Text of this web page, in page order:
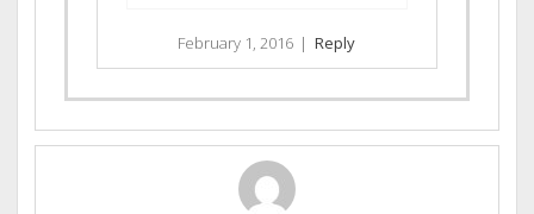
February 1, 2016 | Reply